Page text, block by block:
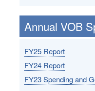
Annual VOB
FY25 Report
FY24 Report
FY23 Spending and